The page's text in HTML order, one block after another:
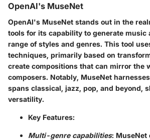
OpenAI's MuseNet
OpenAI's MuseNet stands out in the
tools for its capability to generate music
range of styles and genres. This tool
techniques, primarily based on
create compositions that can mirror the
composers. Notably, MuseNet
spans classical, jazz, pop, and beyond,
versatility.
Key Features:
Multi-genre capabilities: MuseNet